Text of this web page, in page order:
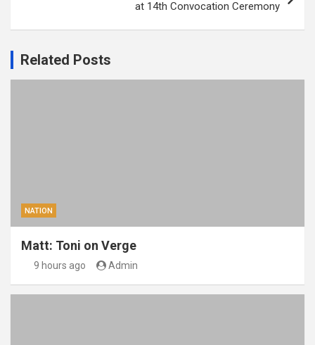
at 14th Convocation Ceremony
Related Posts
NATION
Matt: Toni on Verge
9 hours ago Admin